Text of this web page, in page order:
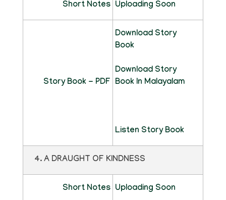
Short Notes Uploading Soon
Story Book - PDF
Download Story
Book
Download Story
Book In Malayalam
Listen Story Book
4. A DRAUGHT OF KINDNESS
Short Notes Uploading Soon